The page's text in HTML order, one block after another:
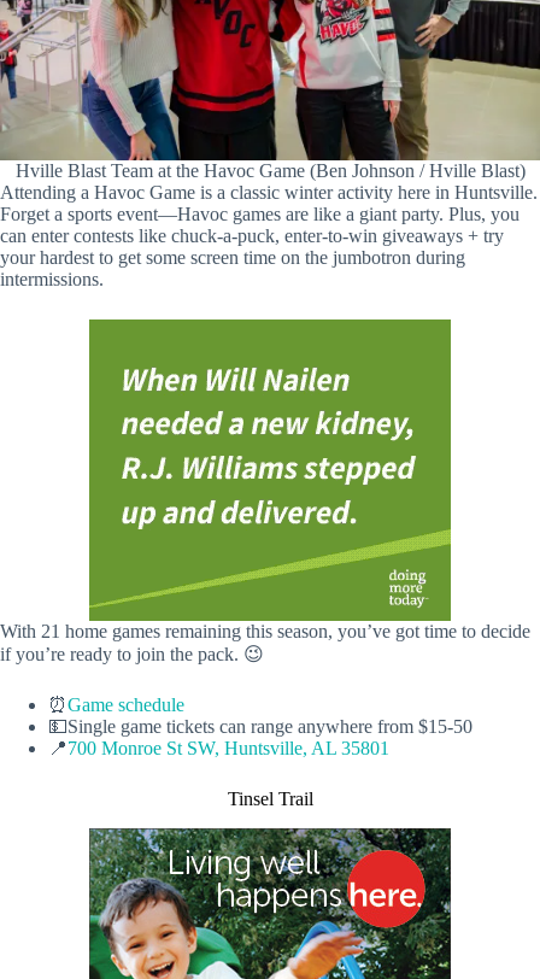
Hville Blast Team at the Havoc Game (Ben Johnson / Hville Blast)
Attending a Havoc Game is a classic winter activity here in Huntsville.
Forget a sports event—Havoc games are like a giant party. Plus, you
can enter contests like chuck-a-puck, enter-to-win giveaways + try
your hardest to get some screen time on the jumbotron during
intermissions.
With 21 home games remaining this season, you’ve got time to decide
if you’re ready to join the pack. 😉
⏰Game schedule
💵Single game tickets can range anywhere from $15-50
📍700 Monroe St SW, Huntsville, AL 35801
Tinsel Trail